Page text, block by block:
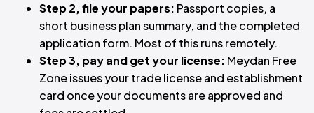
Step 2, file your papers: Passport copies, a
short business plan summary, and the completed
application form. Most of this runs remotely.
Step 3, pay and get your license: Meydan Free
Zone issues your trade license and establishment
card once your documents are approved and